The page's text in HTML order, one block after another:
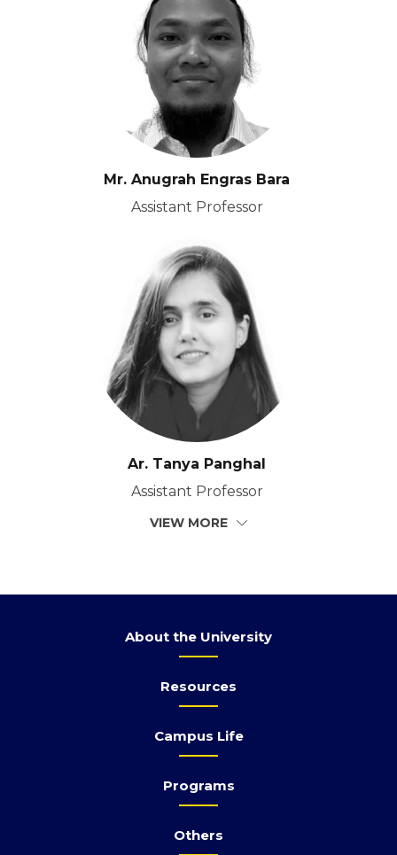
Mr. Anugrah Engras Bara
Assistant Professor
Ar. Tanya Panghal
Assistant Professor
VIEW MORE
About the University
Resources
Campus Life
Programs
Others